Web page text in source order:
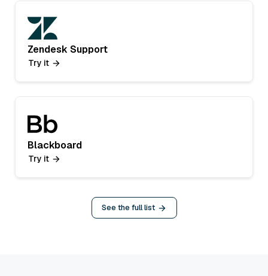
Zendesk Support
Try it
Blackboard
Try it
See the full list